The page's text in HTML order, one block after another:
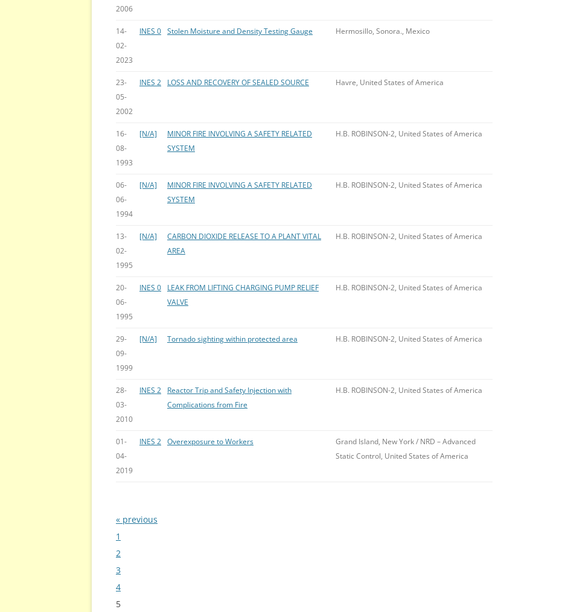
2006
14-
02-
2023
INES 0 Stolen Moisture and Density Testing Gauge Hermosillo, Sonora., Mexico
23-
05-
2002
INES 2 LOSS AND RECOVERY OF SEALED SOURCE Havre, United States of America
16-
08-
1993
[N/A]
MINOR FIRE INVOLVING A SAFETY RELATED
SYSTEM
H.B. ROBINSON-2, United States of America
06-
06-
1994
[N/A]
MINOR FIRE INVOLVING A SAFETY RELATED
SYSTEM
H.B. ROBINSON-2, United States of America
13-
02-
1995
[N/A]
CARBON DIOXIDE RELEASE TO A PLANT VITAL
AREA
H.B. ROBINSON-2, United States of America
20-
06-
1995
INES 0
LEAK FROM LIFTING CHARGING PUMP RELIEF
VALVE
H.B. ROBINSON-2, United States of America
29-
09-
1999
[N/A] Tornado sighting within protected area H.B. ROBINSON-2, United States of America
28-
03-
2010
INES 2
Reactor Trip and Safety Injection with
Complications from Fire
H.B. ROBINSON-2, United States of America
01-
04-
2019
INES 2 Overexposure to Workers
Grand Island, New York / NRD – Advanced
Static Control, United States of America
Bladeren
« previous
1
2
3
4
5